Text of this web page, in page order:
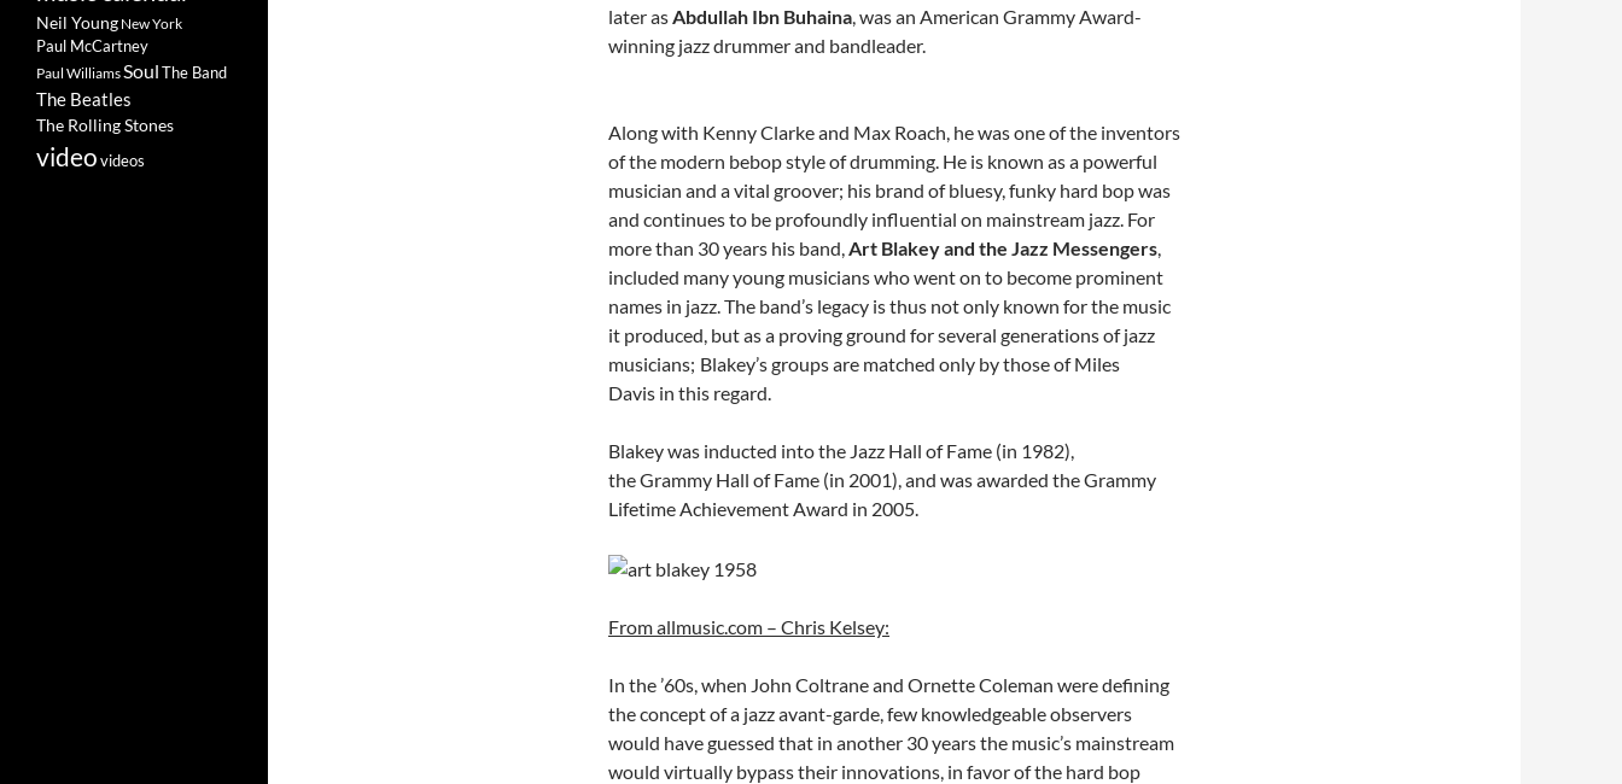
later asAbdullah Ibn Buhaina, was an American Grammy Award-
winning jazz drummer and bandleader.
Along with Kenny Clarke and Max Roach, he was one of the inventors
of the modern bebop style of drumming. He is known as a powerful
musician and a vital groover; his brand of bluesy, funky hard bop was
and continues to be profoundly influential on mainstream jazz. For
more than 30 years his band,Art Blakey and the Jazz Messengers,
included many young musicians who went on to become prominent
names in jazz. The band’s legacy is thus not only known for the music
it produced, but as a proving ground for several generations of jazz
musicians; Blakey’s groups are matched only by those of Miles
Davis in this regard.
Blakey was inducted into the Jazz Hall of Fame (in 1982),
the Grammy Hall of Fame (in 2001), and was awarded the Grammy
Lifetime Achievement Award in 2005.
From allmusic.com – Chris Kelsey:
In the ’60s, when John Coltrane and Ornette Coleman were defining
the concept of a jazz avant-garde, few knowledgeable observers
would have guessed that in another 30 years the music’s mainstream
would virtually bypass their innovations, in favor of the hard bop
Neil Young New York
Paul McCartney
Paul WilliamsSoulThe Band
The Beatles
The Rolling Stones
videovideos